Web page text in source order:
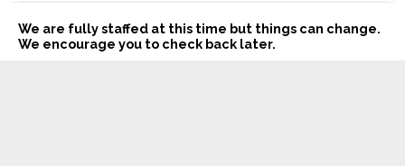
We are fully staffed at this time but things can change.
We encourage you to check back later.